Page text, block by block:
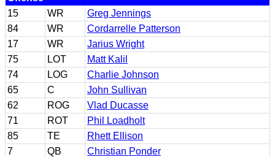
15
WR
Greg Jennings
84
WR
Cordarrelle Patterson
17
WR
Jarius Wright
75
LOT
Matt Kalil
74
LOG
Charlie Johnson
65
C
John Sullivan
62
ROG
Vlad Ducasse
71
ROT
Phil Loadholt
85
TE
Rhett Ellison
7
QB
Christian Ponder